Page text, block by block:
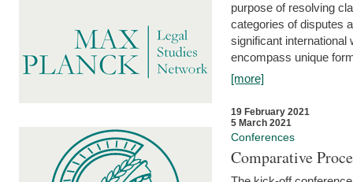
purpose of resolving
categories of disputes
significant
encompass unique
[more]
19 February 2021
5 March 2021
Conferences
Comparative